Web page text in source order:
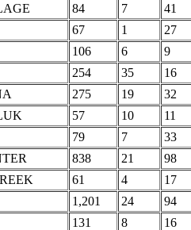
84 7
41
67 1
27
106 6
9
254 35
16
275 19
32
57 10
11
79 7
33
838 21
98
61 4
17
1,201 24
94
131 8
16